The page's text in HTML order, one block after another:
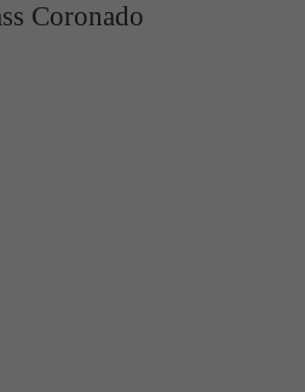
Coronado